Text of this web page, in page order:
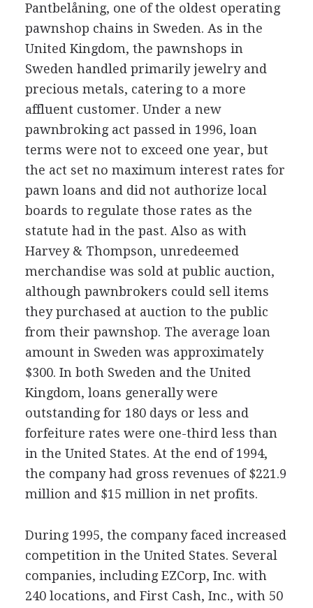
Pantbelåning, one of the oldest operating
pawnshop chains in Sweden. As in the
United Kingdom, the pawnshops in
Sweden handled primarily jewelry and
precious metals, catering to a more
affluent customer. Under a new
pawnbroking act passed in 1996, loan
terms were not to exceed one year, but
the act set no maximum interest rates for
pawn loans and did not authorize local
boards to regulate those rates as the
statute had in the past. Also as with
Harvey & Thompson, unredeemed
merchandise was sold at public auction,
although pawnbrokers could sell items
they purchased at auction to the public
from their pawnshop. The average loan
amount in Sweden was approximately
$300. In both Sweden and the United
Kingdom, loans generally were
outstanding for 180 days or less and
forfeiture rates were one-third less than
in the United States. At the end of 1994,
the company had gross revenues of $221.9
million and $15 million in net profits.
During 1995, the company faced increased
competition in the United States. Several
companies, including EZCorp, Inc. with
240 locations, and First Cash, Inc., with 50